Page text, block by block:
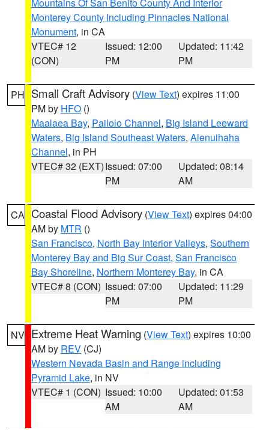
Monterey County Including Pinnacles National
Monument, in CA
VTEC# 12
(CON)
Issued: 12:00
PM
Updated: 11:42
PM
PH Small Craft Advisory (View Text) expires 11:00
PM by HFO ()
Maalaea Bay, Pailolo Channel, Big Island Leeward
Waters, Big Island Southeast Waters, Alenuihaha
Channel, in PH
VTEC# 32 (EXT)Issued: 07:00
PM
Updated: 08:14
AM
CA Coastal Flood Advisory (View Text) expires 04:00
AM by MTR ()
San Francisco, North Bay Interior Valleys, Southern
Monterey Bay and Big Sur Coast, San Francisco
Bay Shoreline, Northern Monterey Bay, in CA
VTEC# 8 (CON) Issued: 07:00
PM
Updated: 11:29
PM
NV Extreme Heat Warning (View Text) expires 10:00
AM by REV (CJ)
Western Nevada Basin and Range including
Pyramid Lake, in NV
VTEC# 1 (CON) Issued: 10:00
AM
Updated: 01:53
AM